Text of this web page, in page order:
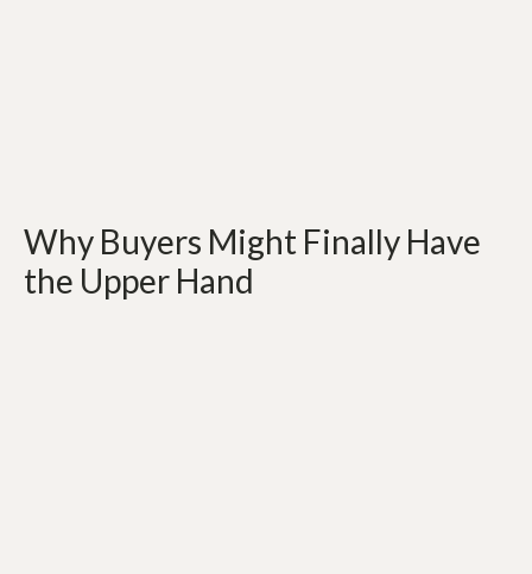
Why Buyers Might Finally Have
the Upper Hand